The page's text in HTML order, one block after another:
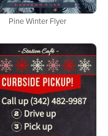
Pine Winter Flyer